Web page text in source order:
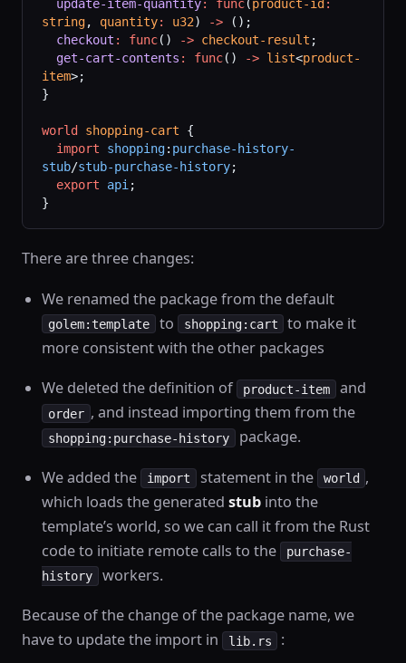
  update-item-quantity
: func(product-id :
string, quantity: u32) -> ();
  checkout
: func() -> checkout-result ;
  get-cart-contents
: func() -> list<product-
item>;
}
world shopping-cart {
  import
shopping: purchase-history-
stub/stub-purchase-history;
  export
api;
}
There are three changes:
We renamed the package from the default
golem:template to shopping:cart
to make it
more consistent with the other packages
We deleted the definition of product-item and
order , and instead importing them from the
shopping:purchase-history package.
We added the import statement in the world ,
which loads the generatedstub into the
template’s world, so we can call it from the Rust
code to initiate remote calls to the
purchase-
history
workers.
Because of the change of the package name, we
have to update the import in
lib.rs :